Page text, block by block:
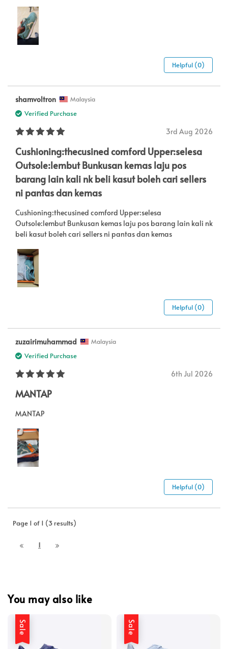
Helpful (0)
shamvoltron Malaysia
Verified Purchase
3rd Aug 2026
Cushioning:thecusined comford Upper:selesa
Outsole:lembut Bunkusan kemas laju pos
barang lain kali nk beli kasut boleh cari sellers
ni pantas dan kemas
Cushioning:thecusined comford Upper:selesa
Outsole:lembut Bunkusan kemas laju pos barang lain kali nk
beli kasut boleh cari sellers ni pantas dan kemas
Helpful (0)
zuzairimuhammad Malaysia
Verified Purchase
6th Jul 2026
MANTAP
MANTAP
Helpful (0)
Page 1 of 1 (3 results)
1
You may also like
Sale Sale